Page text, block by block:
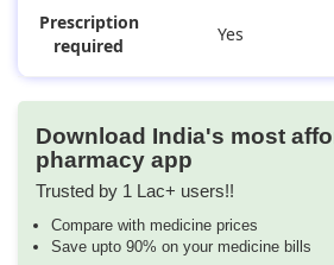
Prescription
required
Yes
Download India's most
pharmacy app
Trusted by 1 Lac+ users!!
Compare with medicine prices
Save upto 90% on your medicine bills